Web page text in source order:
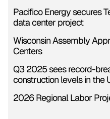
Pacifico Energy secures
data center project
Wisconsin Assembly
Centers
Q3 2025 sees record-
construction levels in the
2026 Regional Labor